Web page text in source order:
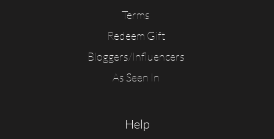
Terms
Redeem Gift
Bloggers/Influencers
As Seen In
Help